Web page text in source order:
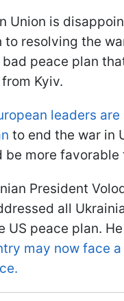
Union is
to resolving the
peace plan
Kyiv.
leaders
to end the war in
be more favorable
President
all
US peace plan.
may now face